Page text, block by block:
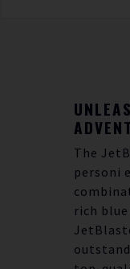
The
personi
rich